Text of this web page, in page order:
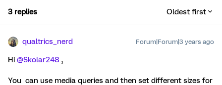
3 replies Oldest first
qualtrics_nerd Forum|Forum|3 years ago
Hi @Skolar248 ,
You can use media queries and then set different sizes for